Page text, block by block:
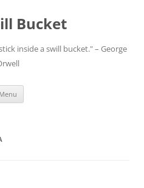
Bucket
inside a swill bucket." – George
Menu